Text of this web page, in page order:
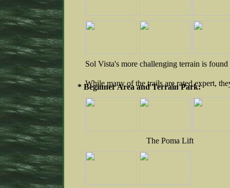
Sol Vista's more challenging terrain is
While many of the trails are rated expert,
* Beginner Area and Terrain Park:
The Poma Lift